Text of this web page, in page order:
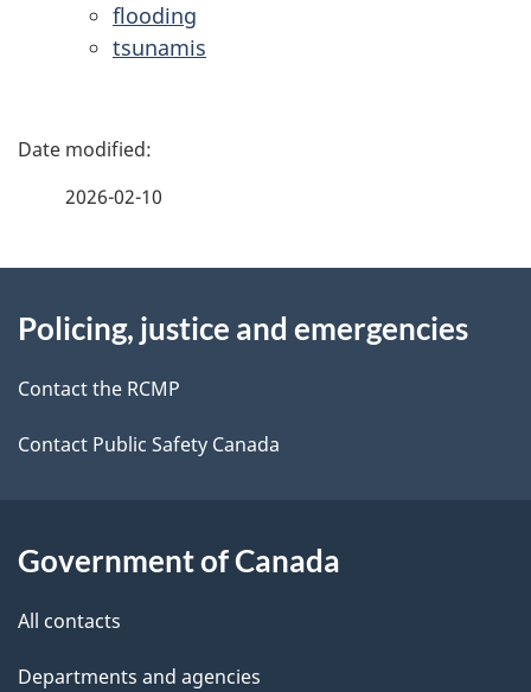
flooding
tsunamis
P
d
e
t
i
2026-02-10
this
site
Policing, justice and emergencies
Contact the RCMP
Contact Public Safety Canada
Government of Canada
All contacts
Departments and agencies